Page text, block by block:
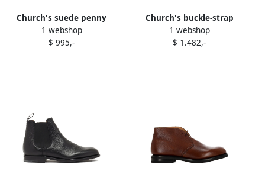
Church's suede penny
loafers Blue
1 webshop
$ 995,-
Church's buckle-strap
suede boots Brown
1 webshop
$ 1.482,-